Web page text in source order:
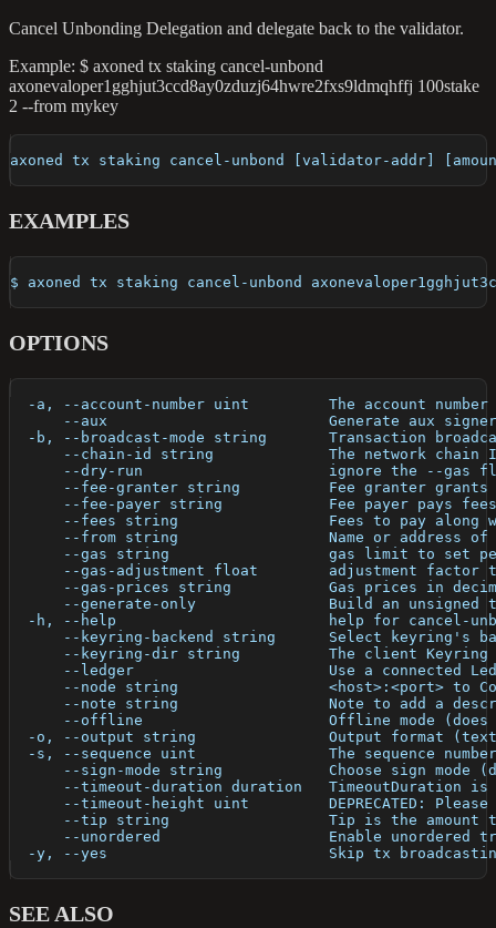
Cancel Unbonding Delegation and delegate back to the validator.
Example: $ axoned tx staking cancel-unbond
axonevaloper1gghjut3ccd8ay0zduzj64hwre2fxs9ldmqhffj 100stake
2 --from mykey
axoned tx staking cancel-unbond [validator-addr]
EXAMPLES
$ axoned tx staking cancel-unbond
OPTIONS
-a, --account-number uint         The account
--aux                         Generate aux
-b, --broadcast-mode string       Transaction
--chain-id string             The network chain
--dry-run                     ignore the --gas
--fee-granter string          Fee granter grants
--fee-payer string            Fee payer pays
--fees string                 Fees to pay along
--from string                 Name or address
--gas string                  gas limit to set
--gas-adjustment float        adjustment factor
--gas-prices string           Gas prices in
--generate-only               Build an unsigned
-h, --help                        help for cancel-
--keyring-backend string      Select keyring's
--keyring-dir string          The client
--ledger                      Use a connected
--node string                 <host>:<port> to
--note string                 Note to add a
--offline                     Offline mode
-o, --output string               Output format
-s, --sequence uint               The sequence
--sign-mode string            Choose sign mode
--timeout-duration duration   TimeoutDuration
--timeout-height uint         DEPRECATED:
--tip string                  Tip is the amount
--unordered                   Enable unordered
-y, --yes                         Skip tx
SEE ALSO